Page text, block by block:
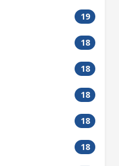
19
18
18
18
18
18